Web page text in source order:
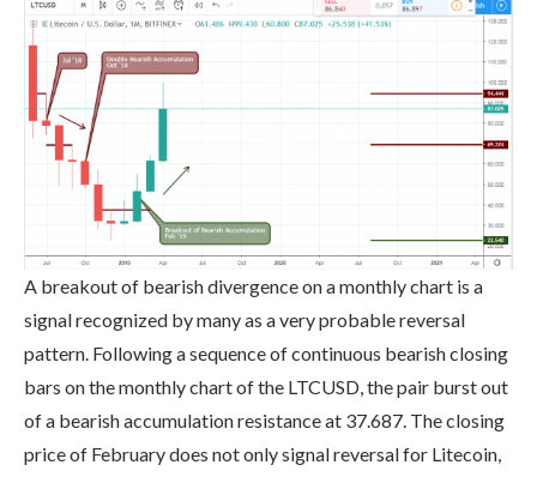
A breakout of bearish divergence on a monthly chart is a
signal recognized by many as a very probable reversal
pattern. Following a sequence of continuous bearish closing
bars on the monthly chart of the LTCUSD, the pair burst out
of a bearish accumulation resistance at 37.687. The closing
price of February does not only signal reversal for Litecoin,